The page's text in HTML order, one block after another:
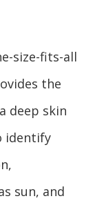
size-fits-all
the
deep skin
identify
sun, and